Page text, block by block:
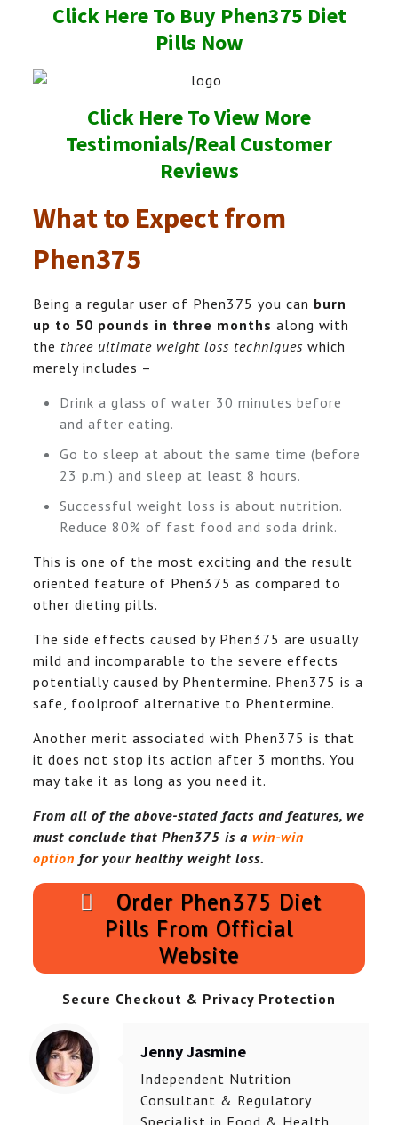
Click Here To Buy Phen375 Diet
Pills Now
Click Here To View More
Testimonials/Real Customer
Reviews
What to Expect from
Phen375
Being a regular user of Phen375 you can burn
up to 50 pounds in three months along with
the three ultimate weight loss techniques which
merely includes –
Drink a glass of water 30 minutes before
and after eating.
Go to sleep at about the same time (before
23 p.m.) and sleep at least 8 hours.
Successful weight loss is about nutrition.
Reduce 80% of fast food and soda drink.
This is one of the most exciting and the result
oriented feature of Phen375 as compared to
other dieting pills.
The side effects caused by Phen375 are usually
mild and incomparable to the severe effects
potentially caused by Phentermine. Phen375 is a
safe, foolproof alternative to Phentermine.
Another merit associated with Phen375 is that
it does not stop its action after 3 months. You
may take it as long as you need it.
From all of the above-stated facts and features, we
must conclude that Phen375 is a win-win
option for your healthy weight loss.
Order Phen375 Diet
Pills From Official
Website
Secure Checkout & Privacy Protection
Jenny Jasmine
Independent Nutrition
Consultant & Regulatory
Specialist in Food & Health